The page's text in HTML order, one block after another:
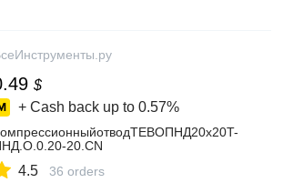
$
+ Cash back up to 0.57%
20.CN
4.5 36 orders